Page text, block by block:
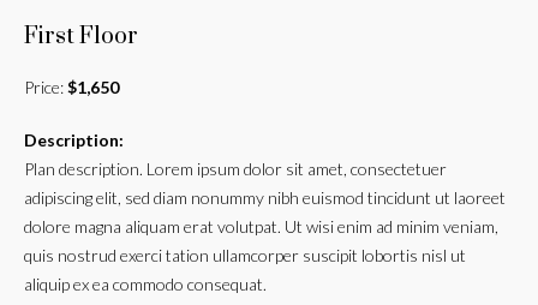
First Floor
Price:$1,650
Description:
Plan description. Lorem ipsum dolor sit amet, consectetuer
adipiscing elit, sed diam nonummy nibh euismod tincidunt ut laoreet
dolore magna aliquam erat volutpat. Ut wisi enim ad minim veniam,
quis nostrud exerci tation ullamcorper suscipit lobortis nisl ut
aliquip ex ea commodo consequat.